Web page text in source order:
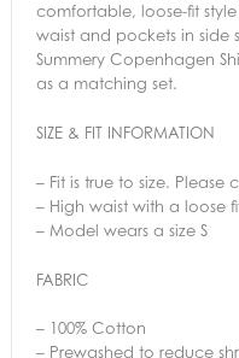
comfortable, loose-fit
waist and pockets in side
Summery Copenhagen
as a matching set.
SIZE & FIT INFORMATION
– Fit is true to size. Please
– High waist with a loose
– Model wears a size S
FABRIC
– 100% Cotton
– Prewashed to reduce